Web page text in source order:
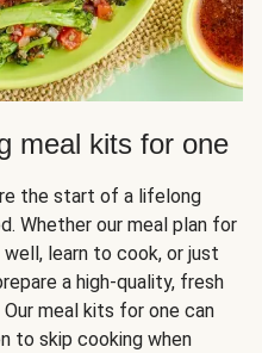
meal kits for one
the start of a lifelong
Whether our meal plan for
learn to cook, or just
a high-quality, fresh
Our meal kits for one can
to skip cooking when